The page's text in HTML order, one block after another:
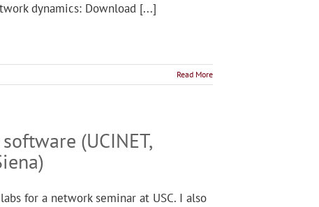
dynamics: Download [...]
Read More
(UCINET,
for a network seminar at USC. I also